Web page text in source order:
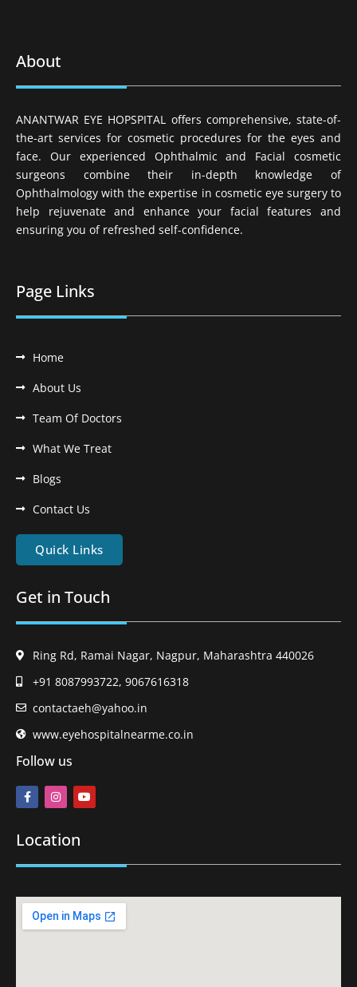
About
ANANTWAR EYE HOPSPITAL offers comprehensive, state-of-
the-art services for cosmetic procedures for the eyes and
face. Our experienced Ophthalmic and Facial cosmetic
surgeons combine their in-depth knowledge of
Ophthalmology with the expertise in cosmetic eye surgery to
help rejuvenate and enhance your facial features and
ensuring you of refreshed self-confidence.
Page Links
Home
About Us
Team Of Doctors
What We Treat
Blogs
Contact Us
Quick Links
Get in Touch
Ring Rd, Ramai Nagar, Nagpur, Maharashtra 440026
+91 8087993722, 9067616318
contactaeh@yahoo.in
www.eyehospitalnearme.co.in
Follow us
Location